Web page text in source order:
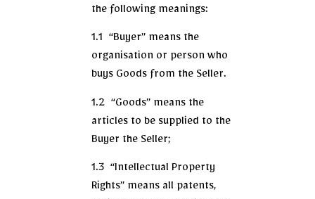
the following meanings:
1.1 “Buyer” means the
organisation or person who
buys Goods from the Seller.
1.2 “Goods” means the
articles to be supplied to the
Buyer the Seller;
1.3 “Intellectual Property
Rights” means all patents,